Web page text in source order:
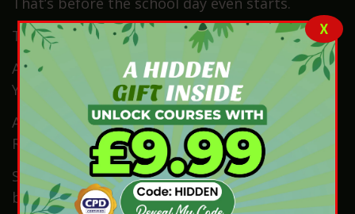
Then it begins.
A teacher asks, “Can you just run a group for
Year 3?”
Another request follows: “Can you just cover
Reception for half an hour?”
Soon after, it’s, “Can you just take that
behaviour plan home and look at it tonight?”
X